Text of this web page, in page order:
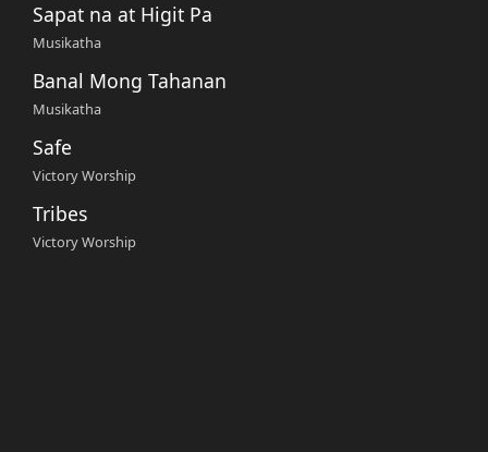
Sapat na at Higit Pa
Musikatha
Banal Mong Tahanan
Musikatha
Safe
Victory Worship
Tribes
Victory Worship